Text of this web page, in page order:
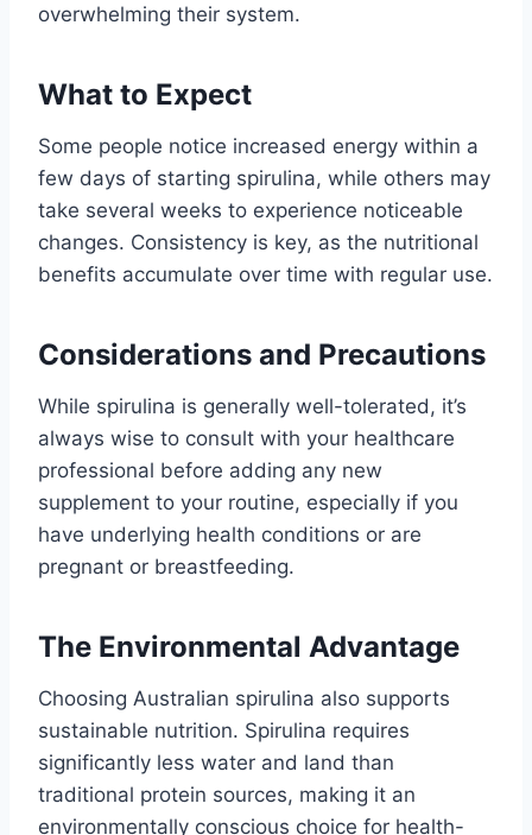
overwhelming their system.
What to Expect
Some people notice increased energy within a
few days of starting spirulina, while others may
take several weeks to experience noticeable
changes. Consistency is key, as the nutritional
benefits accumulate over time with regular use.
Considerations and Precautions
While spirulina is generally well-tolerated, it’s
always wise to consult with your healthcare
professional before adding any new
supplement to your routine, especially if you
have underlying health conditions or are
pregnant or breastfeeding.
The Environmental Advantage
Choosing Australian spirulina also supports
sustainable nutrition. Spirulina requires
significantly less water and land than
traditional protein sources, making it an
environmentally conscious choice for health-